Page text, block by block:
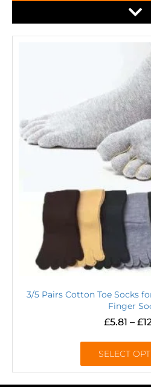
3/5 Pairs Cotton Toe Socks
Finger
£5.81 – £
SELECT